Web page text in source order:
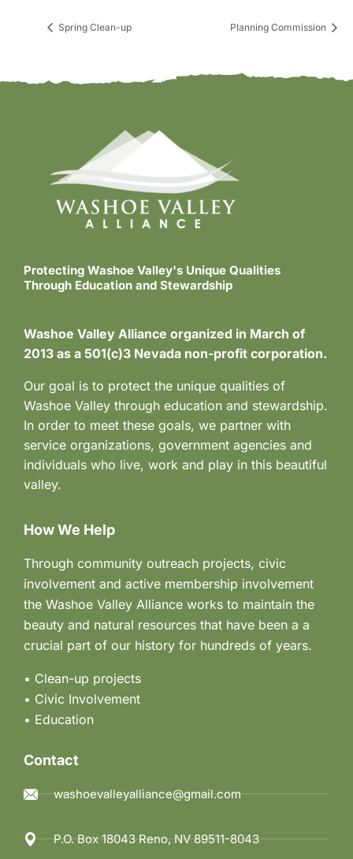
Spring Clean-up Planning Commission
Protecting Washoe Valley's Unique Qualities
Through Education and Stewardship
Washoe Valley Alliance organized in March of
2013 as a 501(c)3 Nevada non-profit corporation.
Our goal is to protect the unique qualities of
Washoe Valley through education and stewardship.
In order to meet these goals, we partner with
service organizations, government agencies and
individuals who live, work and play in this beautiful
valley.
How We Help
Through community outreach projects, civic
involvement and active membership involvement
the Washoe Valley Alliance works to maintain the
beauty and natural resources that have been a a
crucial part of our history for hundreds of years.
• Clean-up projects
• Civic Involvement
• Education
Contact
washoevalleyalliance@gmail.com
P.O. Box 18043 Reno, NV 89511-8043